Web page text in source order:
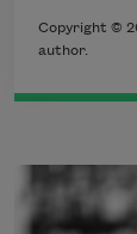
Copyright ©
author.